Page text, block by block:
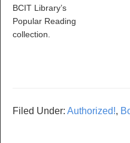
BCIT Library’s
Popular Reading
collection.
Filed Under: Authorized!,